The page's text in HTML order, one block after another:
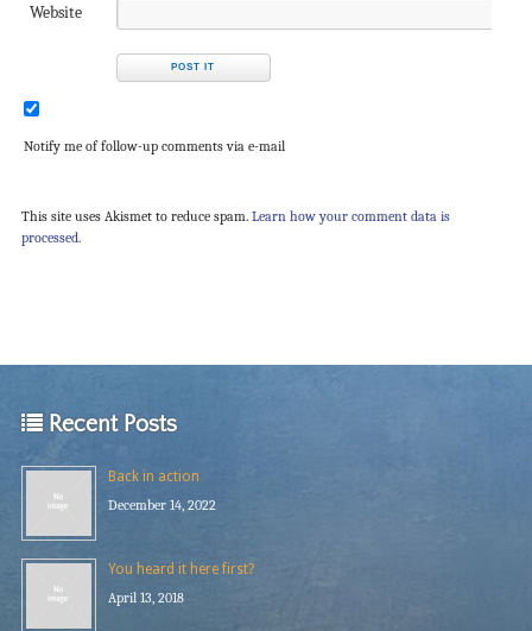
Website
Notify me of follow-up comments via e-mail
This site uses Akismet to reduce spam. Learn how your comment data is
processed.
Recent Posts
Back in action
December 14, 2022
You heard it here first?
April 13, 2018